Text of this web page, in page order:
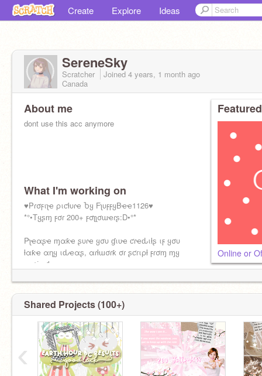
Create Explore Ideas
SereneSky
Scratcher Joined 4 years, 1 month ago
Canada
About me
dont use this acc anymore
What I'm working on
♥Pɾσϝιʅҽ ριƈƚυɾҽ Ⴆყ FʅυϝϝყBҽҽ1126♥
*°•Tყʂɱ ϝσɾ 200+ ϝσʅʅσɯҽɾʂ:D•°*
Pʅҽαʂҽ ɱαƙҽ ʂυɾҽ ყσυ ɠιʋҽ ƈɾҽԃιƚʂ ιϝ ყσυ
ƚαƙҽ αɳყ ιԃҽαʂ, αɾƚɯσɾƙ σɾ ʂƈɾιρƚ ϝɾσɱ ɱყ
ρɾσʝҽƈƚʂ
Online or
Shared Projects (100+)
‹